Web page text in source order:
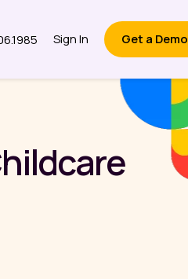
Sign In Get a Demo